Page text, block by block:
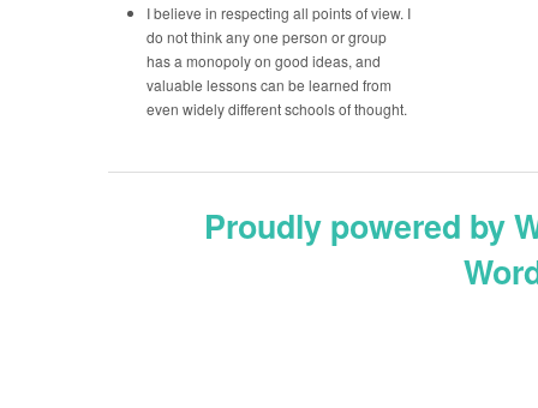
I believe in respecting all points of view. I
do not think any one person or group
has a monopoly on good ideas, and
valuable lessons can be learned from
even widely different schools of thought.
Proudly powered by